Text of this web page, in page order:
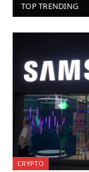
TOP TRENDING
CRYPTO